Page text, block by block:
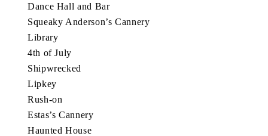
Dance Hall and Bar
Squeaky Anderson’s Cannery
Library
4th of July
Shipwrecked
Lipkey
Rush-on
Estas’s Cannery
Haunted House